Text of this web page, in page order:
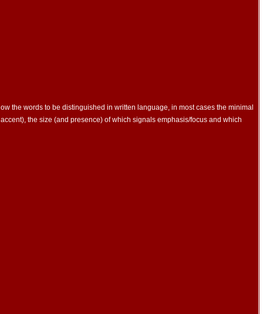
the words to be distinguished in written language, in most cases the minimal
the size (and presence) of which signals emphasis/focus and which